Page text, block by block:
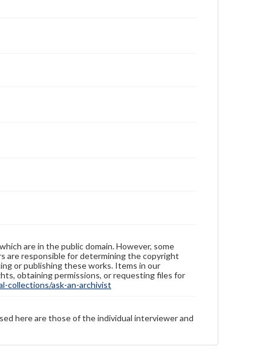
are in the public domain. However, some
are responsible for determining the copyright
or publishing these works. Items in our
obtaining permissions, or requesting files for
collections/ask-an-archivist
here are those of the individual interviewer and